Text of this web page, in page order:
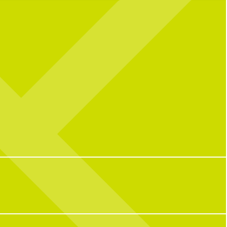
over here...
means 10 years of
and so many
who have helped make us
we are today!
some of our OG team
what CNP means to them,
menu item, how
in one word, and some
memories from the past